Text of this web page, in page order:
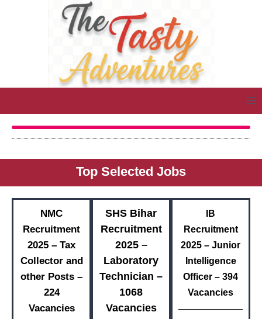
Top Selected Jobs
NMC
Recruitment
2025 – Tax
Collector and
other Posts –
224
Vacancies
SHS Bihar
Recruitment
2025 –
Laboratory
Technician –
1068
Vacancies
IB
Recruitment
2025 – Junior
Intelligence
Officer – 394
Vacancies